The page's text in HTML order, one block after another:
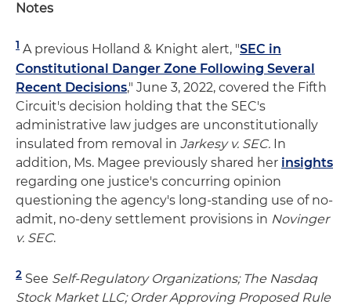
Notes
1 A previous Holland & Knight alert, "SEC in
Constitutional Danger Zone Following Several
Recent Decisions," June 3, 2022, covered the Fifth
Circuit's decision holding that the SEC's
administrative law judges are unconstitutionally
insulated from removal in Jarkesy v. SEC. In
addition, Ms. Magee previously shared her insights
regarding one justice's concurring opinion
questioning the agency's long-standing use of no-
admit, no-deny settlement provisions in Novinger
v. SEC.
2 See Self-Regulatory Organizations; The Nasdaq
Stock Market LLC; Order Approving Proposed Rule